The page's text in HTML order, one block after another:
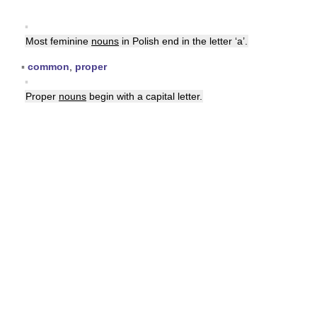
▪
Most feminine nouns in Polish end in the letter ‘a’.
▪ common
proper
▪
Proper nouns begin with a capital letter.